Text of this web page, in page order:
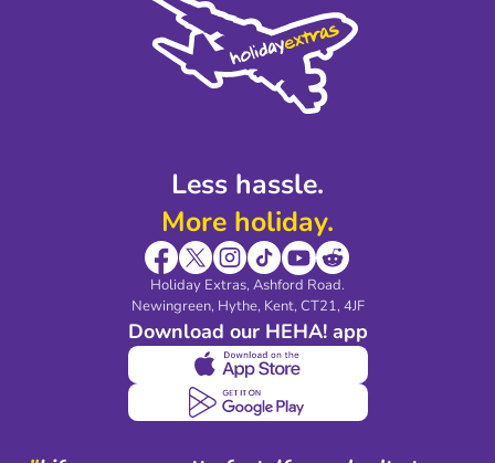
Less hassle.
More holiday.
Holiday Extras, Ashford Road.
Newingreen, Hythe, Kent, CT21, 4JF
Download our HEHA! app
Modern Slavery Agreement